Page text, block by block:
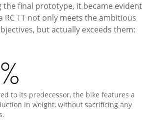
the final prototype, it became evident
RC TT not only meets the ambitious
but actually exceeds them:
to its predecessor, the bike features a
in weight, without sacrificing any